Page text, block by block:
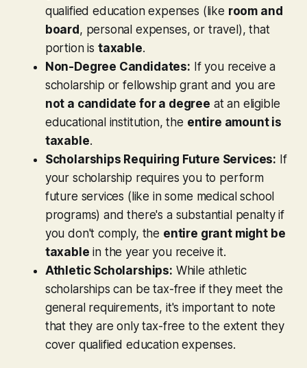
qualified education expenses (like room and
board, personal expenses, or travel), that
portion is taxable.
Non-Degree Candidates: If you receive a
scholarship or fellowship grant and you are
not a candidate for a degree at an eligible
educational institution, the entire amount is
taxable.
Scholarships Requiring Future Services: If
your scholarship requires you to perform
future services (like in some medical school
programs) and there's a substantial penalty if
you don't comply, the entire grant might be
taxable in the year you receive it.
Athletic Scholarships: While athletic
scholarships can be tax-free if they meet the
general requirements, it's important to note
that they are only tax-free to the extent they
cover qualified education expenses.